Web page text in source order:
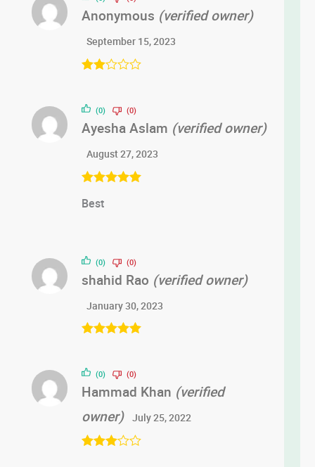
out
of 5
Anonymous (verified owner)
September 15, 2023
of 5
Ayesha Aslam (verified owner)
August 27, 2023
Best
(0) (0)
shahid Rao (verified owner)
January 30, 2023
(0) (0)
Hammad Khan (verified
owner)
July 25, 2022
(0) (0)